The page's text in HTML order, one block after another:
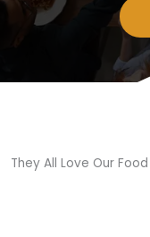
They All Love Our Food​